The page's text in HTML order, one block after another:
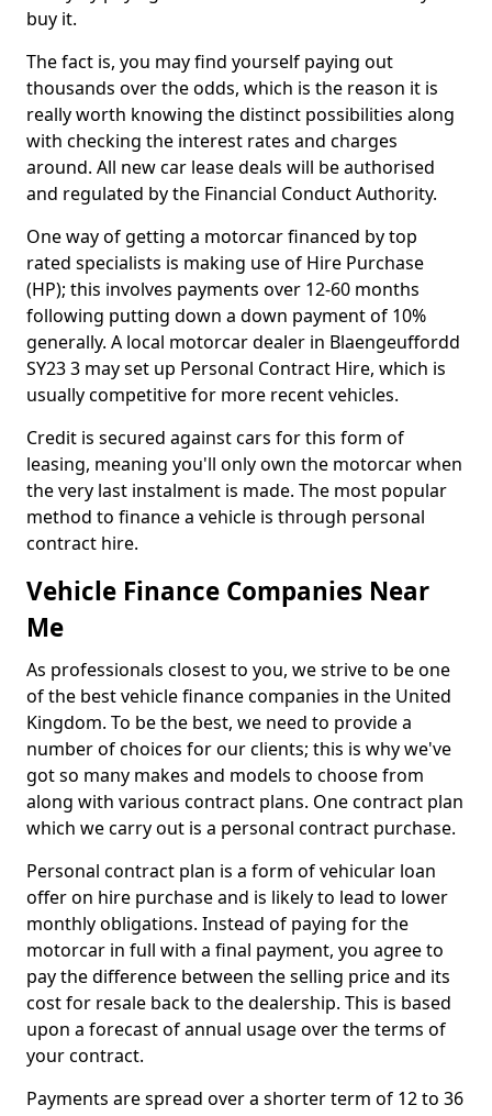
buy it.
The fact is, you may find yourself paying out
thousands over the odds, which is the reason it is
really worth knowing the distinct possibilities along
with checking the interest rates and charges
around. All new car lease deals will be authorised
and regulated by the Financial Conduct Authority.
One way of getting a motorcar financed by top
rated specialists is making use of Hire Purchase
(HP); this involves payments over 12-60 months
following putting down a down payment of 10%
generally. A local motorcar dealer in Blaengeuffordd
SY23 3 may set up Personal Contract Hire, which is
usually competitive for more recent vehicles.
Credit is secured against cars for this form of
leasing, meaning you'll only own the motorcar when
the very last instalment is made. The most popular
method to finance a vehicle is through personal
contract hire.
Vehicle Finance Companies Near
Me
As professionals closest to you, we strive to be one
of the best vehicle finance companies in the United
Kingdom. To be the best, we need to provide a
number of choices for our clients; this is why we've
got so many makes and models to choose from
along with various contract plans. One contract plan
which we carry out is a personal contract purchase.
Personal contract plan is a form of vehicular loan
offer on hire purchase and is likely to lead to lower
monthly obligations. Instead of paying for the
motorcar in full with a final payment, you agree to
pay the difference between the selling price and its
cost for resale back to the dealership. This is based
upon a forecast of annual usage over the terms of
your contract.
Payments are spread over a shorter term of 12 to 36